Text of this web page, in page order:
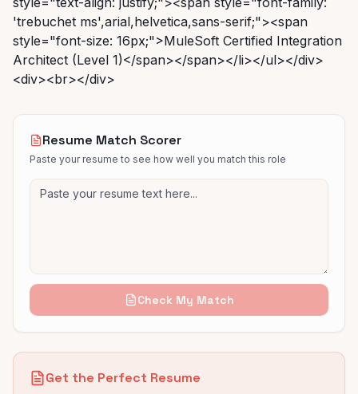
Resume Match Scorer
Paste your resume to see how well you match this role
Check My Match
Get the Perfect Resume